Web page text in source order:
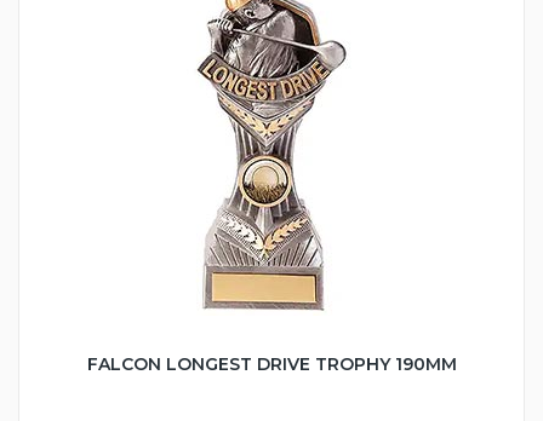
FALCON LONGEST DRIVE TROPHY 190MM